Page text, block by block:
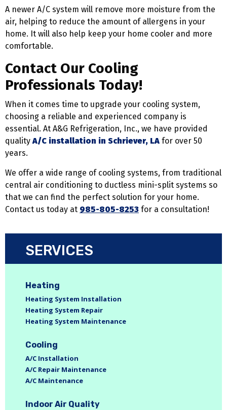
A newer A/C system will remove more moisture from the
air, helping to reduce the amount of allergens in your
home. It will also help keep your home cooler and more
comfortable.
Contact Our Cooling
Professionals Today!
When it comes time to upgrade your cooling system,
choosing a reliable and experienced company is
essential. At A&G Refrigeration, Inc., we have provided
qualityA/C installation in Schriever, LA for over 50
years.
We offer a wide range of cooling systems, from traditional
central air conditioning to ductless mini-split systems so
that we can find the perfect solution for your home.
Contact us today at 985-805-8253 for a consultation!
SERVICES
Heating
Heating System Installation
Heating System Repair
Heating System Maintenance
Cooling
A/C Installation
A/C Repair Maintenance
A/C Maintenance
Indoor Air Quality